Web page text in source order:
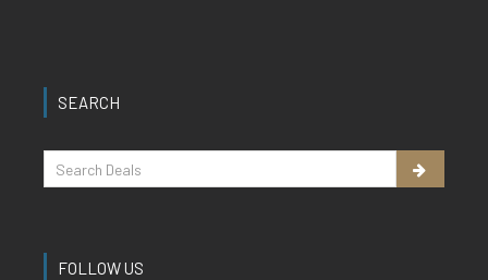
SEARCH
FOLLOW US